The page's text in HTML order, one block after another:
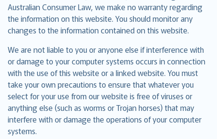
Australian Consumer Law, we make no warranty regarding
the information on this website. You should monitor any
changes to the information contained on this website.
We are not liable to you or anyone else if interference with
or damage to your computer systems occurs in connection
with the use of this website or a linked website. You must
take your own precautions to ensure that whatever you
select for your use from our website is free of viruses or
anything else (such as worms or Trojan horses) that may
interfere with or damage the operations of your computer
systems.